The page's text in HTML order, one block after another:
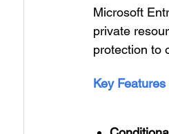
Microsoft
private
protection to
Key